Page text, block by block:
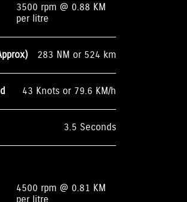
3500 rpm @ 0.88 KM
per litre
283 NM or 524 km
43 Knots or 79.6 KM/h
3.5 Seconds
4500 rpm @ 0.81 KM